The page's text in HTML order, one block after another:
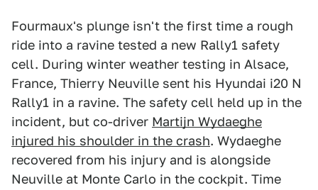
Fourmaux's plunge isn't the first time a rough
ride into a ravine tested a new Rally1 safety
cell. During winter weather testing in Alsace,
France, Thierry Neuville sent his Hyundai i20 N
Rally1 in a ravine. The safety cell held up in the
incident, but co-driver Martijn Wydaeghe
injured his shoulder in the crash. Wydaeghe
recovered from his injury and is alongside
Neuville at Monte Carlo in the cockpit. Time